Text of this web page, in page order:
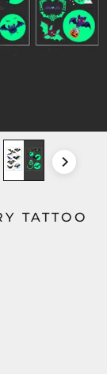
TATTOO